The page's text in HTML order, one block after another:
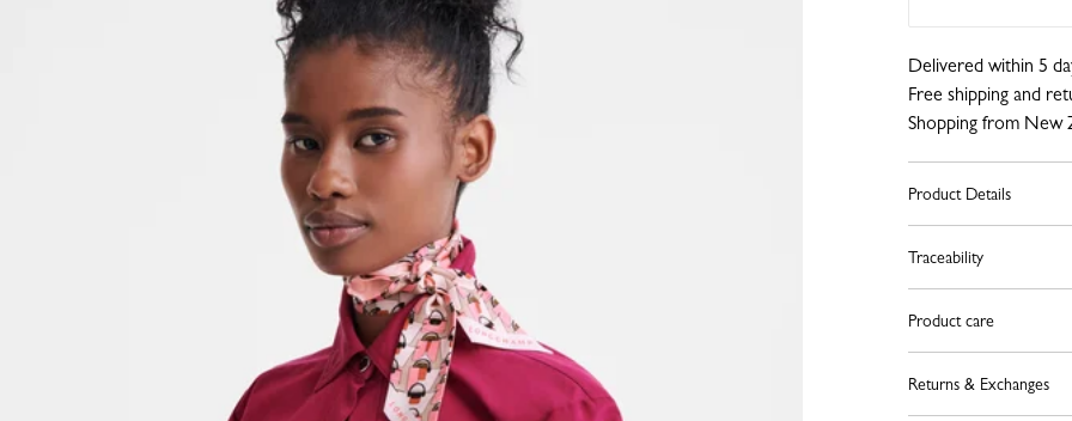
Delivered within 5
Free shipping and
Shopping from New
Product Details
Traceability
Product care
Returns & Exchanges